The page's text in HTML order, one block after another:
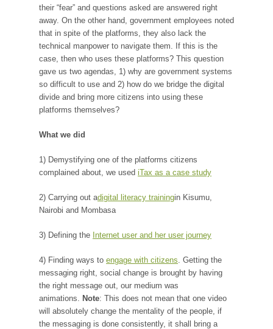
their “fear” and questions asked are answered right
away. On the other hand, government employees noted
that in spite of the platforms, they also lack the
technical manpower to navigate them. If this is the
case, then who uses these platforms? This question
gave us two agendas, 1) why are government systems
so difficult to use and 2) how do we bridge the digital
divide and bring more citizens into using these
platforms themselves?
What we did
1) Demystifying one of the platforms citizens
complained about, we used iTax as a case study
2) Carrying out adigital literacy trainingin Kisumu,
Nairobi and Mombasa
3) Defining the Internet user and her user journey
4) Finding ways to engage with citizens . Getting the
messaging right, social change is brought by having
the right message out, our medium was
animations. Note: This does not mean that one video
will absolutely change the mentality of the people, if
the messaging is done consistently, it shall bring a